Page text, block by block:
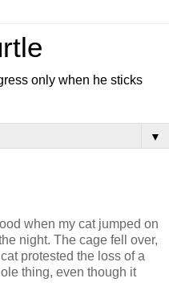
only when he sticks
▼
when my cat jumped on
night. The cage fell over,
protested the loss of a
thing, even though it